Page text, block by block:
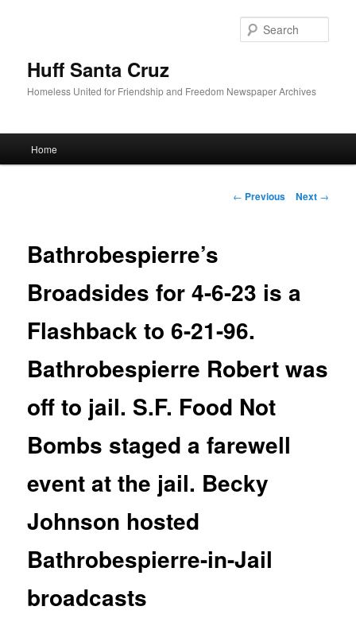
Huff Santa Cruz
Homeless United for Friendship and Freedom Newspaper Archives
Skip to primary content
Home
Post navigation
← Previous Next →
Bathrobespierre’s
Broadsides for 4-6-23 is a
Flashback to 6-21-96.
Bathrobespierre Robert was
off to jail. S.F. Food Not
Bombs staged a farewell
event at the jail. Becky
Johnson hosted
Bathrobespierre-in-Jail
broadcasts